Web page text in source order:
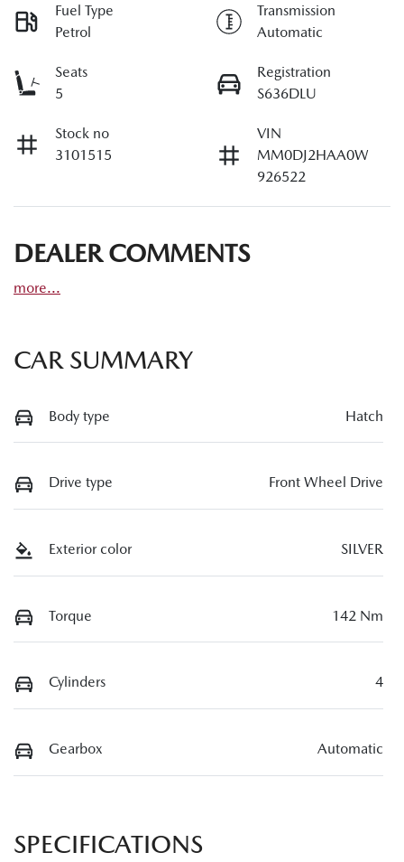
Fuel Type
Petrol
Transmission
Automatic
Seats
5
Registration
S636DLU
Stock no
3101515
VIN
MM0DJ2HAA0W
926522
DEALER COMMENTS
more...
CAR SUMMARY
Body type Hatch
Drive type Front Wheel Drive
Exterior color SILVER
Torque 142 Nm
Cylinders 4
Gearbox Automatic
SPECIFICATIONS